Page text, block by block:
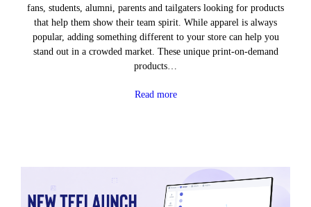
fans, students, alumni, parents and tailgaters looking for products
that help them show their team spirit. While apparel is always
popular, adding something different to your store can help you
stand out in a crowded market. These unique print-on-demand
products…
Read more